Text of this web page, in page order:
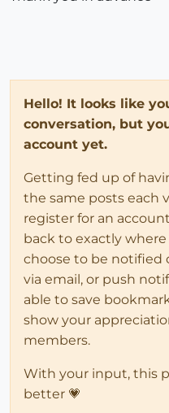
Hello! It looks like
conversation, but
account yet.
Getting fed up of
the same posts each
register for an
back to exactly
choose to be notified
via email, or push
able to save
show your
members.
With your input, this
better 💗